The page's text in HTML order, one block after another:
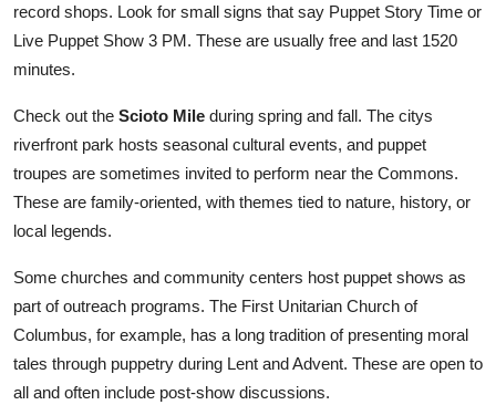
record shops. Look for small signs that say Puppet Story Time or
Live Puppet Show 3 PM. These are usually free and last 1520
minutes.
Check out the Scioto Mile during spring and fall. The citys
riverfront park hosts seasonal cultural events, and puppet
troupes are sometimes invited to perform near the Commons.
These are family-oriented, with themes tied to nature, history, or
local legends.
Some churches and community centers host puppet shows as
part of outreach programs. The First Unitarian Church of
Columbus, for example, has a long tradition of presenting moral
tales through puppetry during Lent and Advent. These are open to
all and often include post-show discussions.